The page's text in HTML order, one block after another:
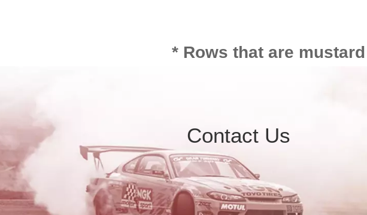
* Rows that are
Contact Us